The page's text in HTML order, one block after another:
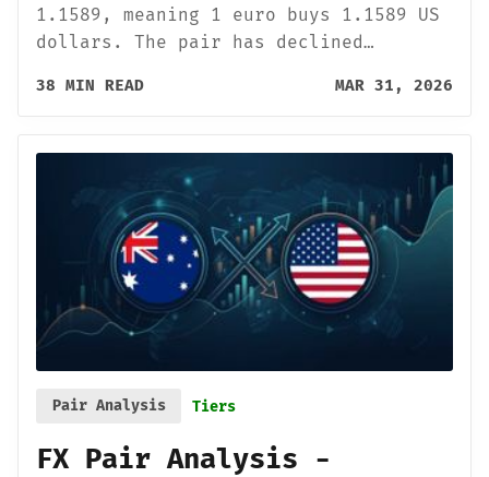
1.1589, meaning 1 euro buys 1.1589 US
dollars. The pair has declined…
38 MIN READ MAR 31, 2026
Pair Analysis Tiers
FX Pair Analysis -